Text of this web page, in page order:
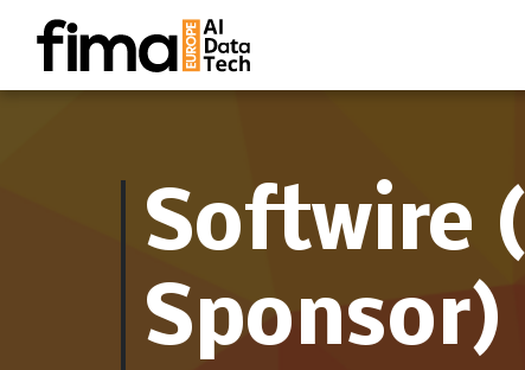
Softwire
Sponsor)